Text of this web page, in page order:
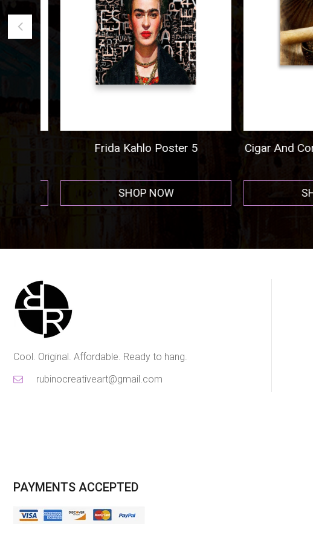
Frida Kahlo Poster 5
SHOP NOW
Cigar And
Cool. Original. Affordable. Ready to hang.
rubinocreativeart@gmail.com
PAYMENTS ACCEPTED